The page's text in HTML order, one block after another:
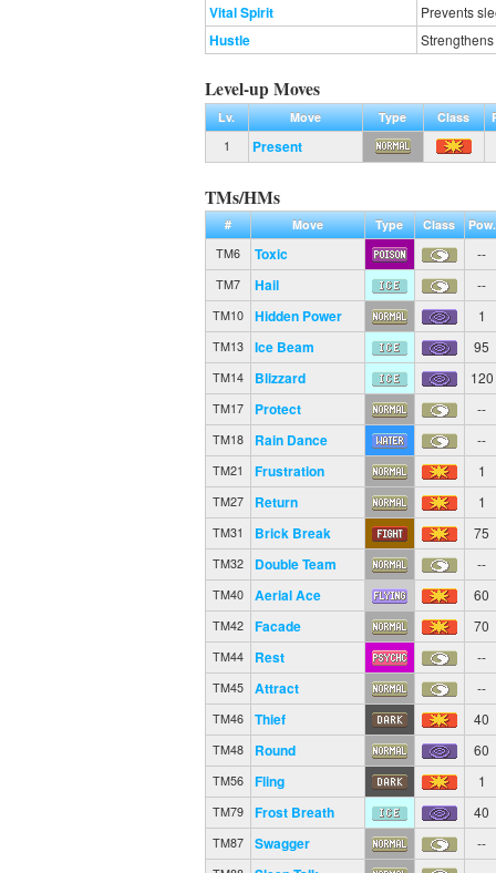
Vital Spirit Prevents
Hustle
Level-up Moves
Lv. Move Type Class
1
Present
TMs/HMs
# Move Type Class Pow.
TM6
Toxic --
TM7 Hail --
TM10 Hidden Power 1
TM13 Ice Beam 95
TM14 Blizzard 120
TM17 Protect --
TM18 Rain Dance --
TM21 Frustration 1
TM27 Return 1
TM31 Brick Break 75
TM32 Double Team --
TM40 Aerial Ace 60
TM42 Facade 70
TM44 Rest --
TM45 Attract --
TM46 Thief 40
TM48 Round 60
TM56 Fling 1
TM79 Frost Breath 40
TM87 Swagger --